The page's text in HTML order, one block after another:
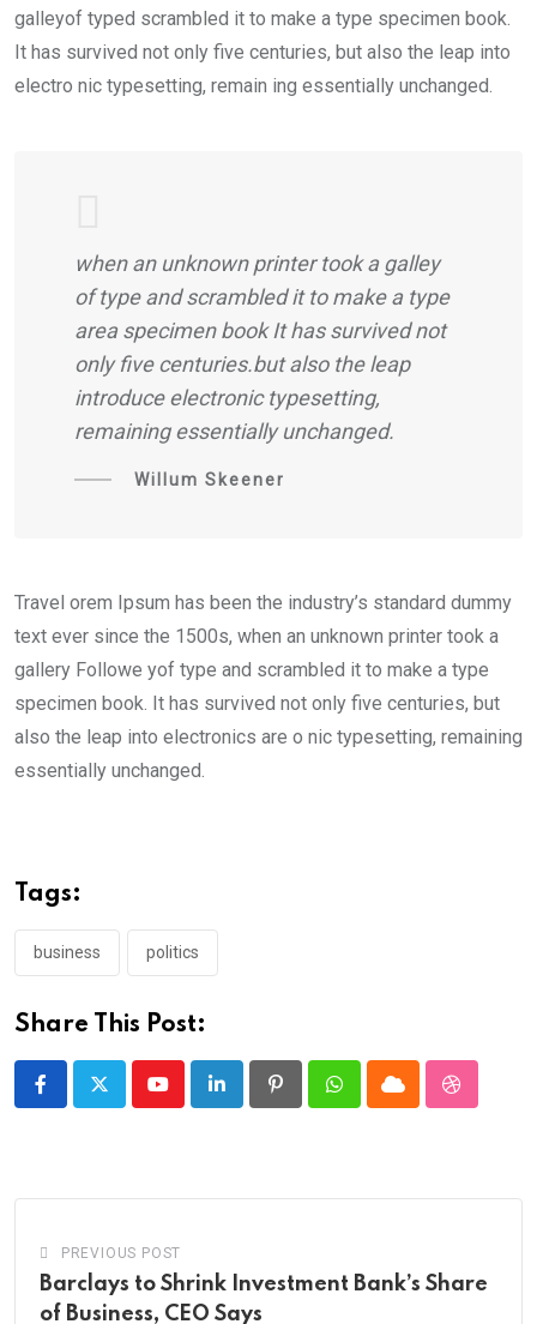
galleyof typed scrambled it to make a type specimen book.
It has survived not only five centuries, but also the leap into
electro nic typesetting, remain ing essentially unchanged.
when an unknown printer took a galley
of type and scrambled it to make a type
area specimen book It has survived not
only five centuries.but also the leap
introduce electronic typesetting,
remaining essentially unchanged.
Willum Skeener
Travel orem Ipsum has been the industry’s standard dummy
text ever since the 1500s, when an unknown printer took a
gallery Followe yof type and scrambled it to make a type
specimen book. It has survived not only five centuries, but
also the leap into electronics are o nic typesetting, remaining
essentially unchanged.
Tags:
business politics
Share This Post:
YoutubeLinkedIn PinterestWhatsappCloud
PREVIOUS POST
Barclays to Shrink Investment Bank’s Share
of Business, CEO Says